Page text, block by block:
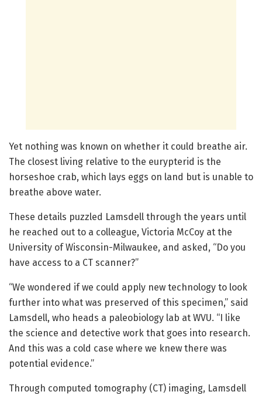
Yet nothing was known on whether it could breathe air.
The closest living relative to the eurypterid is the
horseshoe crab, which lays eggs on land but is unable to
breathe above water.
These details puzzled Lamsdell through the years until
he reached out to a colleague, Victoria McCoy at the
University of Wisconsin-Milwaukee, and asked, “Do you
have access to a CT scanner?”
“We wondered if we could apply new technology to look
further into what was preserved of this specimen,” said
Lamsdell, who heads a paleobiology lab at WVU. “I like
the science and detective work that goes into research.
And this was a cold case where we knew there was
potential evidence.”
Through computed tomography (CT) imaging, Lamsdell